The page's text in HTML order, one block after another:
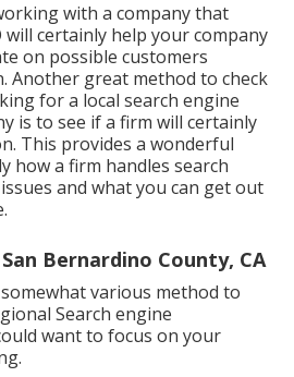
with a company that
will certainly help your company
on possible customers
Another great method to check
for a local search engine
is to see if a firm will certainly
This provides a wonderful
how a firm handles search
and what you can get out
Bernardino County, CA
various method to
Search engine
want to focus on your